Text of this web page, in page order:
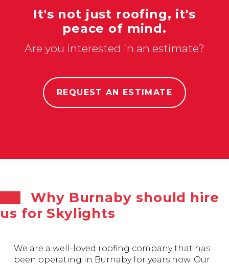
It's not just roofing, it's
peace of mind.
Are you interested in an estimate?
REQUEST AN ESTIMATE
Why Burnaby should hire
us for Skylights
We are a well-loved roofing company that has
been operating in Burnaby for years now. Our